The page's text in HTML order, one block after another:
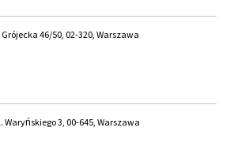
46/50, 02-320, Warszawa
Waryńskiego 3, 00-645, Warszawa